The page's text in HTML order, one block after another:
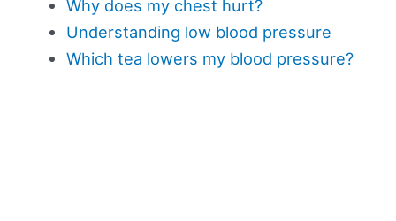
Why does my chest hurt?
Understanding low blood pressure
Which tea lowers my blood pressure?